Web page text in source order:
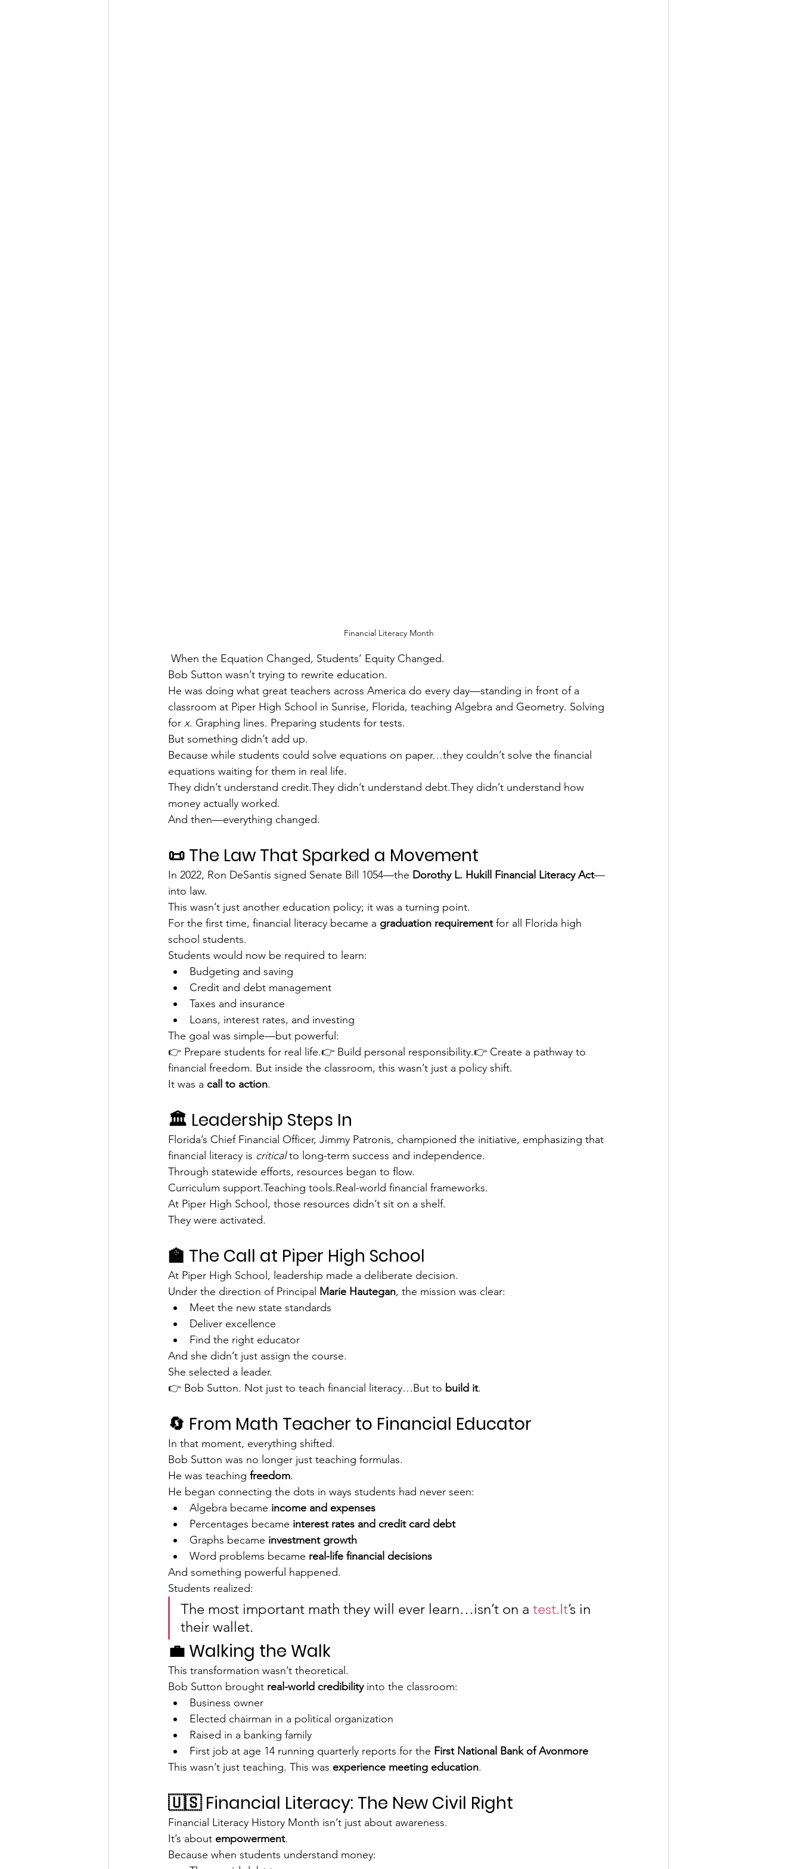
Financial Literacy Month
When the Equation Changed, Students’ Equity Changed.
Bob Sutton wasn’t trying to rewrite education.
He was doing what great teachers across America do every day—standing in front of a
classroom at Piper High School in Sunrise, Florida, teaching Algebra and Geometry. Solving
for x. Graphing lines. Preparing students for tests.
But something didn’t add up.
Because while students could solve equations on paper…they couldn’t solve the financial
equations waiting for them in real life.
They didn’t understand credit.They didn’t understand debt.They didn’t understand how
money actually worked.
And then—everything changed.
📜 The Law That Sparked a Movement
In 2022, Ron DeSantis signed Senate Bill 1054—the Dorothy L. Hukill Financial Literacy Act—
into law.
This wasn’t just another education policy; it was a turning point.
For the first time, financial literacy became a graduation requirement for all Florida high
school students.
Students would now be required to learn:
Budgeting and saving
Credit and debt management
Taxes and insurance
Loans, interest rates, and investing
The goal was simple—but powerful:
👉 Prepare students for real life.👉 Build personal responsibility.👉 Create a pathway to
financial freedom. But inside the classroom, this wasn’t just a policy shift.
It was a call to action.
🏛️ Leadership Steps In
Florida’s Chief Financial Officer, Jimmy Patronis, championed the initiative, emphasizing that
financial literacy is critical to long-term success and independence.
Through statewide efforts, resources began to flow.
Curriculum support.Teaching tools.Real-world financial frameworks.
At Piper High School, those resources didn’t sit on a shelf.
They were activated.
🏫 The Call at Piper High School
At Piper High School, leadership made a deliberate decision.
Under the direction of Principal Marie Hautegan, the mission was clear:
Meet the new state standards
Deliver excellence
Find the right educator
And she didn’t just assign the course.
She selected a leader.
👉 Bob Sutton. Not just to teach financial literacy…But to build it.
🔄 From Math Teacher to Financial Educator
In that moment, everything shifted.
Bob Sutton was no longer just teaching formulas.
He was teaching freedom.
He began connecting the dots in ways students had never seen:
Algebra became income and expenses
Percentages became interest rates and credit card debt
Graphs became investment growth
Word problems became real-life financial decisions
And something powerful happened.
Students realized:
The most important math they will ever learn…isn’t on a test.It’s in
their wallet.
💼 Walking the Walk
This transformation wasn’t theoretical.
Bob Sutton brought real-world credibility into the classroom:
Business owner
Elected chairman in a political organization
Raised in a banking family
First job at age 14 running quarterly reports for the First National Bank of Avonmore
This wasn’t just teaching. This was experience meeting education.
🇺🇸 Financial Literacy: The New Civil Right
Financial Literacy History Month isn’t just about awareness.
It’s about empowerment.
Because when students understand money: